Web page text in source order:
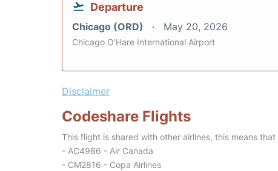
Departure
Chicago (ORD) May 20, 2026
Chicago O'Hare International Airport
Disclaimer
Codeshare Flights
This flight is shared with other airlines, this means
- AC4986 - Air Canada
- CM2816 - Copa Airlines